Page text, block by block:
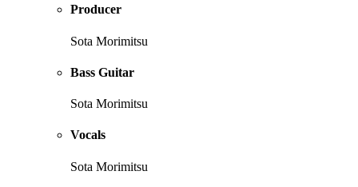
Producer
Sota Morimitsu
Bass Guitar
Sota Morimitsu
Vocals
Sota Morimitsu